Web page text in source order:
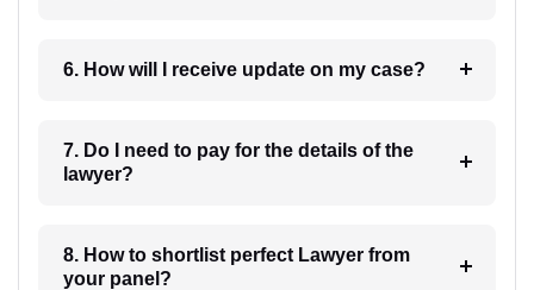
6. How will I receive update on my case?
7. Do I need to pay for the details of the
lawyer?
8. How to shortlist perfect Lawyer from
your panel?